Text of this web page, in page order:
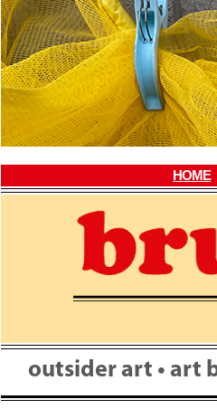
HOME
outsider art • art